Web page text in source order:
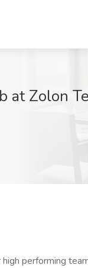
at Zolon
performing